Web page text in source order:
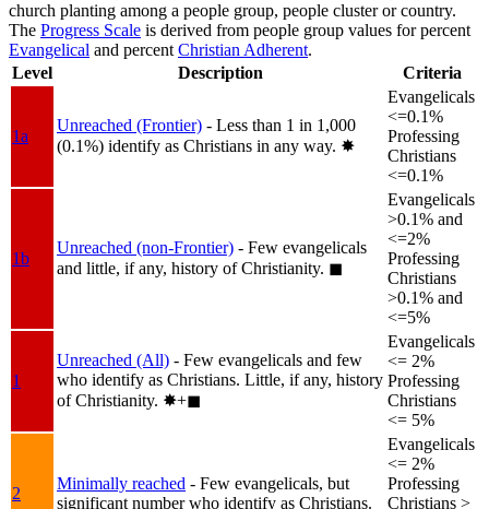
church planting among a people group, people cluster or country.
The Progress Scale is derived from people group values for percent
Evangelical and percentChristian Adherent.
Level
Description Criteria
1a
Unreached (Frontier) - Less than 1 in 1,000
(0.1%) identify as Christians in any way. ✸︎
Evangelicals
<=0.1%
Professing
Christians
<=0.1%
1b
Unreached (non-Frontier) - Few evangelicals
and little, if any, history of Christianity. ◼︎
Evangelicals
>0.1% and
<=2%
Professing
Christians
>0.1% and
<=5%
1
Unreached (All) - Few evangelicals and few
who identify as Christians. Little, if any, history
of Christianity. ✸︎+◼︎
Evangelicals
<= 2%
Professing
Christians
<= 5%
2
Minimally reached - Few evangelicals, but
significant number who identify as Christians.
Evangelicals
<= 2%
Professing
Christians >